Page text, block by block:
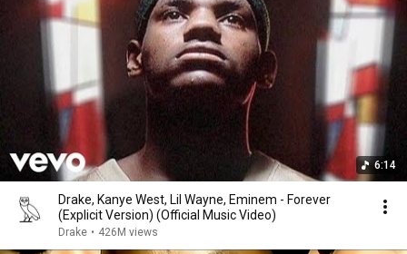
6:14
Drake, Kanye West, Lil Wayne, Eminem - Forever
(Explicit Version) (Official Music Video)
Drake • 426M views